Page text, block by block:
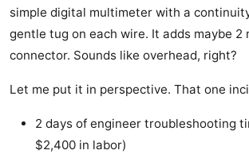
simple digital multimeter with a
gentle tug on each wire. It adds maybe 2
connector. Sounds like overhead, right?
Let me put it in perspective. That one
2 days of engineer troubleshooting
$2,400 in labor)